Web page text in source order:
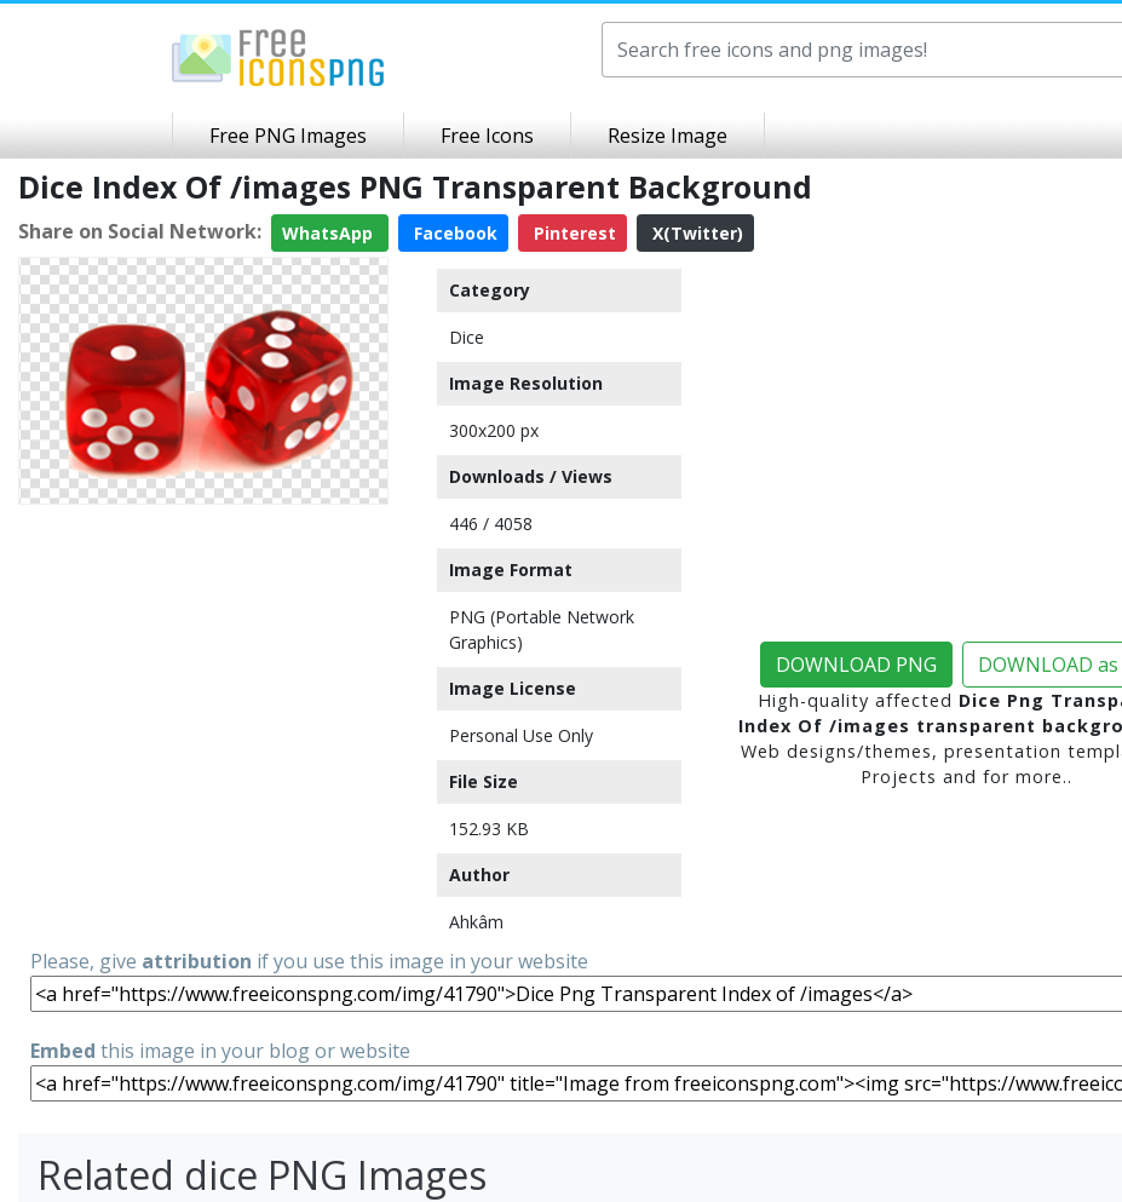
Free PNG Images Free Icons Resize Image
Dice Index Of /images PNG Transparent Background
Share on Social Network: WhatsApp Facebook Pinterest X(Twitter)
Category
Dice
Image Resolution
300x200 px
Downloads / Views
446 / 4058
Image Format
PNG (Portable Network
Graphics)
Image License
Personal Use Only
File Size
152.93 KB
Author
Ahkâm
DOWNLOAD PNG DOWNLOAD as
High-quality affected Dice Png
Index Of /images transparent
Web designs/themes, presentation
Projects and for more..
Please, give attribution if you use this image in your website
Embed this image in your blog or website
Related dice PNG Images